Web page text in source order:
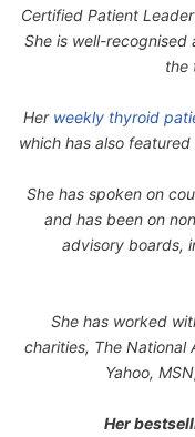
Certified Patient
She is well-
the
Her weekly thyroid
which has also featured
She has spoken on
and has been on
advisory boards,
She has worked
charities, The National
Yahoo,
Her